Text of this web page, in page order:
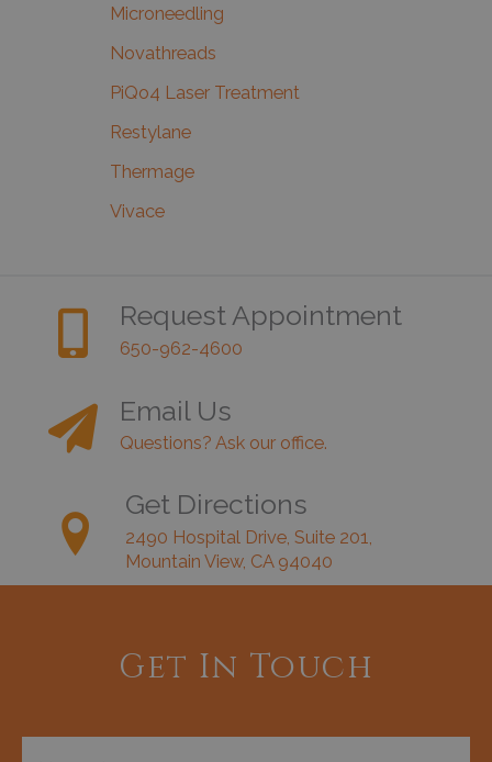
Microneedling
Novathreads
PiQo4 Laser Treatment
Restylane
Thermage
Vivace
Request Appointment
650-962-4600
Email Us
Questions? Ask our office.
Get Directions
2490 Hospital Drive, Suite 201,
Mountain View, CA 94040
Get In Touch